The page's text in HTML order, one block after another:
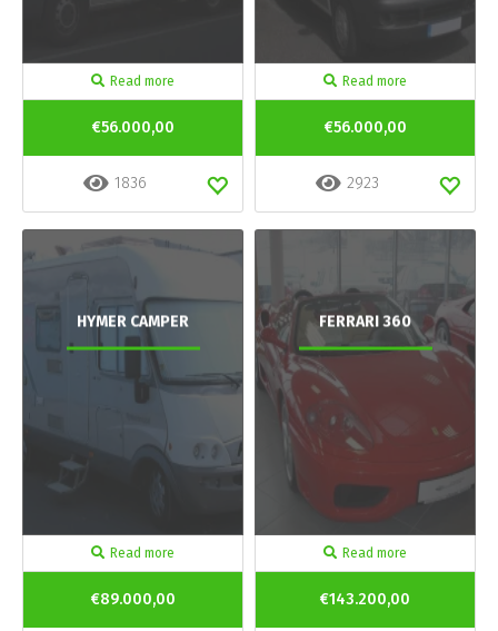
Read more
€56.000,00
1836
Read more
€56.000,00
2923
HYMER CAMPER
Read more
€89.000,00
FERRARI 360
Read more
€143.200,00